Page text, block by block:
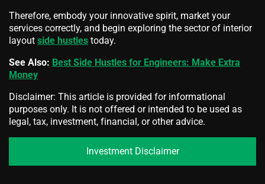
Therefore, embody your innovative spirit, market your
services correctly, and begin exploring the sector of interior
layout side hustles today.
See Also: Best Side Hustles for Engineers: Make Extra
Money
Disclaimer: This article is provided for informational
purposes only. It is not offered or intended to be used as
legal, tax, investment, financial, or other advice.
Investment Disclaimer